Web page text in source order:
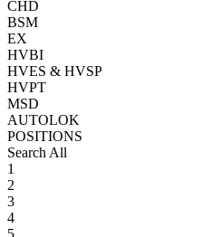
CHD
BSM
EX
HVBI
HVES & HVSP
HVPT
MSD
AUTOLOK
POSITIONS
Search All
1
2
3
4
5